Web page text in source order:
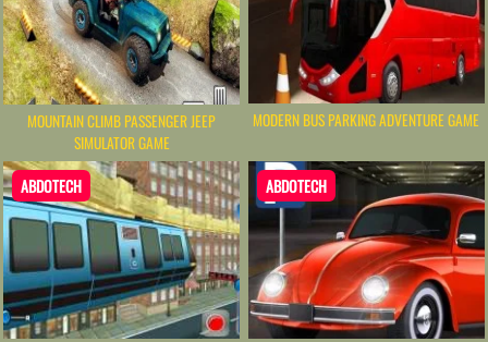
MOUNTAIN CLIMB PASSENGER JEEP
SIMULATOR GAME
MODERN BUS PARKING ADVENTURE GAME
ABDOTECH ABDOTECH